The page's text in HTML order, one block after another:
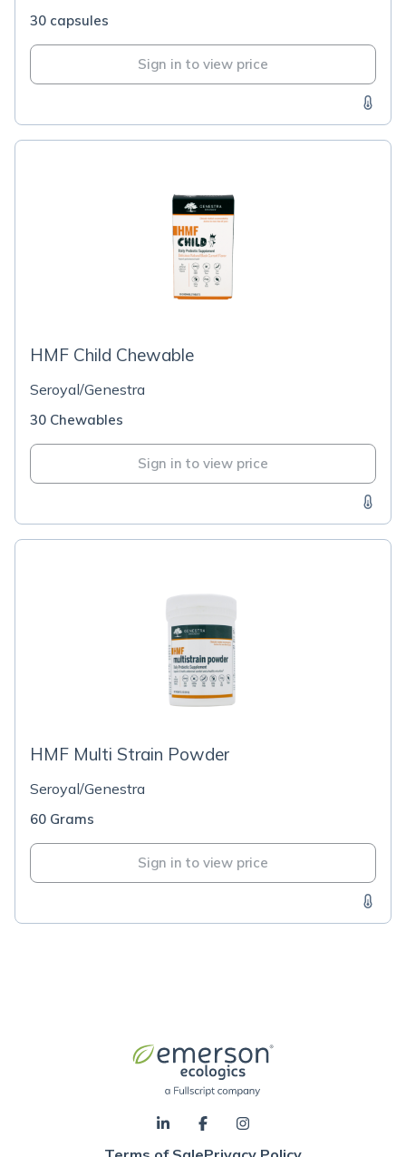
30 capsules
Sign in to view price
HMF Child Chewable
Seroyal/Genestra
30 Chewables
Sign in to view price
HMF Multi Strain Powder
Seroyal/Genestra
60 Grams
Sign in to view price